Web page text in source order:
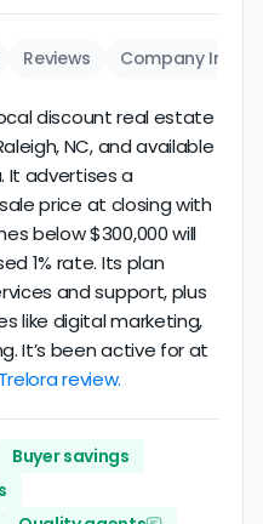
Reviews Company Info
discount real estate
NC, and available
It advertises a
price at closing with
below $300,000 will
1% rate. Its plan
and support, plus
like digital marketing,
It’s been active for at
review.
Buyer savings